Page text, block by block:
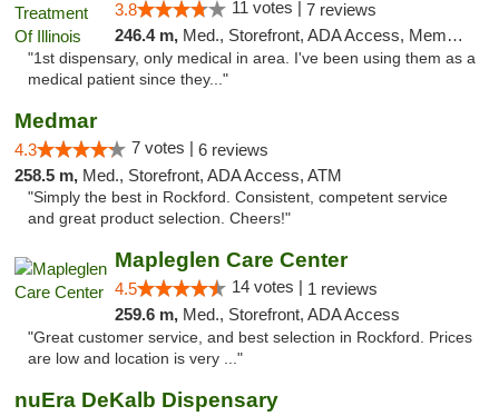
3.8 11 votes | 7 reviews
246.4 m, Med., Storefront, ADA Access, Member Application Required
"1st dispensary, only medical in area. I've been using them as a
medical patient since they..."
Medmar
4.3 7 votes | 6 reviews
258.5 m, Med., Storefront, ADA Access, ATM
"Simply the best in Rockford. Consistent, competent service
and great product selection. Cheers!"
Mapleglen Care Center
4.5 14 votes | 1 reviews
259.6 m, Med., Storefront, ADA Access
"Great customer service, and best selection in Rockford. Prices
are low and location is very ..."
nuEra DeKalb Dispensary